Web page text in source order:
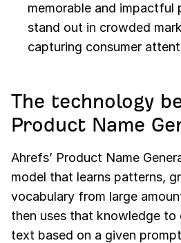
memorable and impactful
stand out in crowded
capturing consumer
The technology
Product Name
Ahrefs’ Product Name
model that learns patterns,
vocabulary from large
then uses that knowledge to
text based on a given